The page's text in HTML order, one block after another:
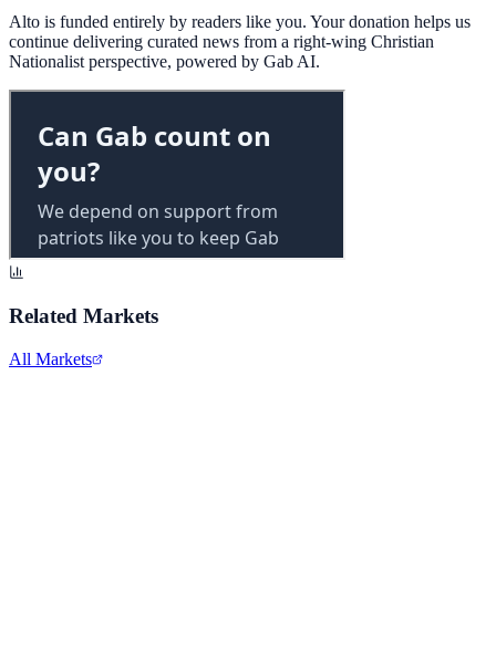
Alto is funded entirely by readers like you. Your donation helps us
continue delivering curated news from a right-wing Christian
Nationalist perspective, powered by Gab AI.
Related Markets
All Markets